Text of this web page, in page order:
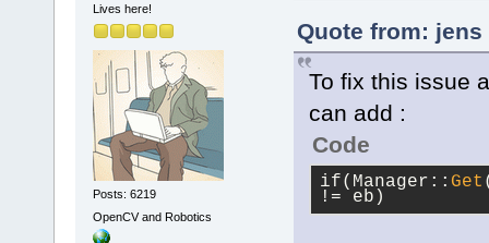
Lives here!
Posts: 6219
OpenCV and Robotics
Quote from: jens
To fix this issue
can add :
Code
if(Manager:: Get
!= eb)